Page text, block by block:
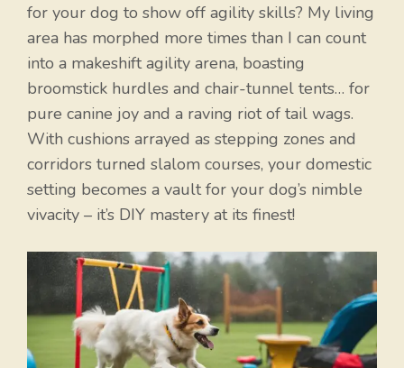
for your dog to show off agility skills? My living
area has morphed more times than I can count
into a makeshift agility arena, boasting
broomstick hurdles and chair-tunnel tents… for
pure canine joy and a raving riot of tail wags.
With cushions arrayed as stepping zones and
corridors turned slalom courses, your domestic
setting becomes a vault for your dog’s nimble
vivacity – it’s DIY mastery at its finest!